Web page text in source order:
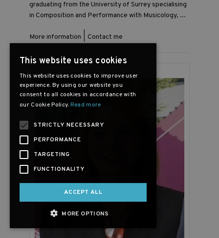
graduating from the University of Surrey specialising
in Composition and Performance with Musicology, ...
More information Contact me
This website uses cookies
This website uses cookies to improve user
experience. By using our website you
consent to all cookies in accordance with
our Cookie Policy. Read more
STRICTLY NECESSARY
PERFORMANCE
TARGETING
FUNCTIONALITY
ACCEPT ALL
MORE OPTIONS